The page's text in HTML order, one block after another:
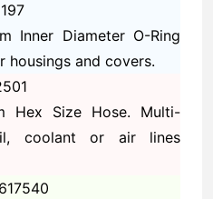
Inner Diameter O-Ring
housings and covers.
Hex Size Hose. Multi-
coolant or air lines